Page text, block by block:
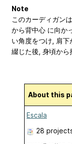
Note
このカーディガン
から背中心 に向か
い角度をつけ, 肩
綴じた後, 身頃か
About this
Escala
28